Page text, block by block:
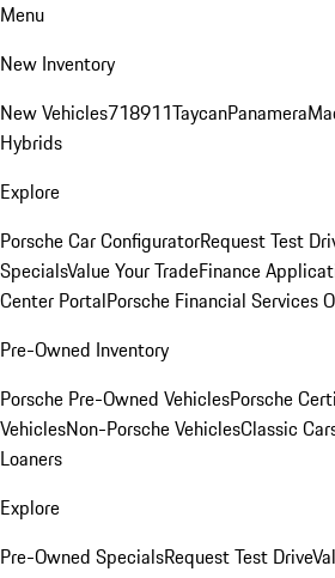
Menu
New Inventory
New Vehicles718911TaycanPanamera
Hybrids
Explore
Porsche Car ConfiguratorRequest Test
SpecialsValue Your TradeFinance
Center PortalPorsche Financial Services
Pre-Owned Inventory
Porsche Pre-Owned VehiclesPorsche
VehiclesNon-Porsche VehiclesClassic
Loaners
Explore
Pre-Owned SpecialsRequest Test Drive